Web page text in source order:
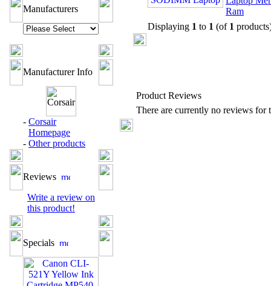
Manufacturers
Manufacturer Info
- Corsair
Homepage
- Other products
Reviews
Write a review on
this product!
Specials
Ram
Displaying 1 to 1 (of 1
Product Reviews
There are currently no reviews for